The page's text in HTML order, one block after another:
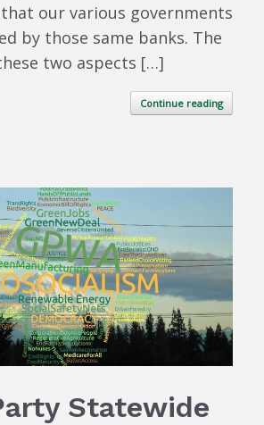
our various governments
by those same banks. The
two aspects […]
Continue reading
Statewide